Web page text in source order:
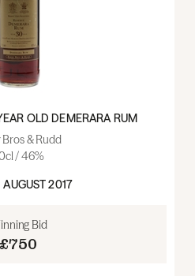
OLD DEMERARA RUM
Bros & Rudd
/ 46%
AUGUST 2017
Bid
£750